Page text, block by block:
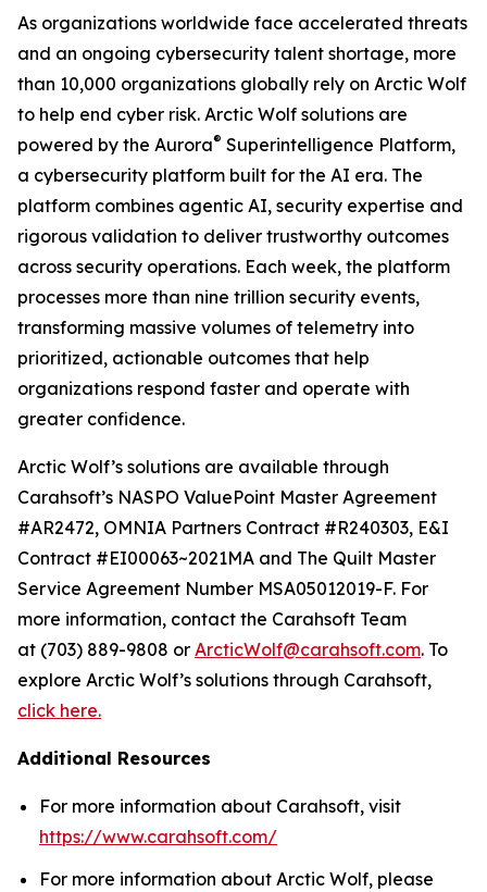
As organizations worldwide face accelerated threats
and an ongoing cybersecurity talent shortage, more
than 10,000 organizations globally rely on Arctic Wolf
to help end cyber risk. Arctic Wolf solutions are
powered by the Aurora® Superintelligence Platform,
a cybersecurity platform built for the AI era. The
platform combines agentic AI, security expertise and
rigorous validation to deliver trustworthy outcomes
across security operations. Each week, the platform
processes more than nine trillion security events,
transforming massive volumes of telemetry into
prioritized, actionable outcomes that help
organizations respond faster and operate with
greater confidence.
Arctic Wolf’s solutions are available through
Carahsoft’s NASPO ValuePoint Master Agreement
#AR2472, OMNIA Partners Contract #R240303, E&I
Contract #EI00063~2021MA and The Quilt Master
Service Agreement Number MSA05012019-F. For
more information, contact the Carahsoft Team
at (703) 889-9808 or ArcticWolf@carahsoft.com. To
explore Arctic Wolf’s solutions through Carahsoft,
click here.
Additional Resources
For more information about Carahsoft, visit
https://www.carahsoft.com/
For more information about Arctic Wolf, please